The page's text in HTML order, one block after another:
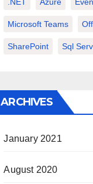
Microsoft Teams
SharePoint Sql
ARCHIVES
January 2021
August 2020